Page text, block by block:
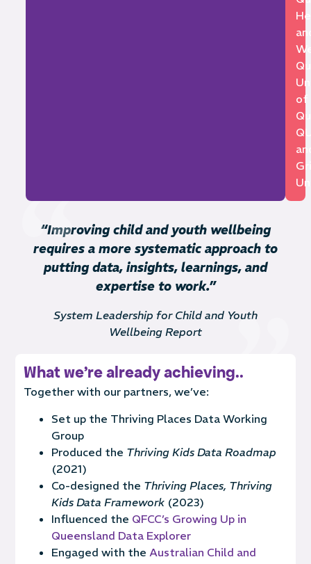
of
“Improving child and youth wellbeing
requires a more systematic approach to
putting data, insights, learnings, and
expertise to work.”
System Leadership for Child and Youth
Wellbeing Report
What we're already achieving..
Together with our partners, we’ve:
Set up the Thriving Places Data Working
Group
Produced the Thriving Kids Data Roadmap
(2021)
Co-designed the Thriving Places, Thriving
Kids Data Framework (2023)
Influenced the QFCC’s Growing Up in
Queensland Data Explorer
Engaged with the Australian Child and